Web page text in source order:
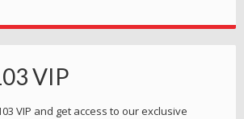
VIP
VIP and get access to our exclusive